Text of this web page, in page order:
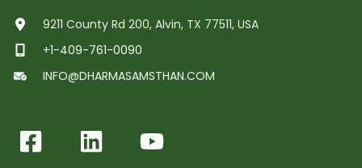
9211 County Rd 200, Alvin, TX 77511, USA
+1-409-761-0090
INFO@DHARMASAMSTHAN.COM